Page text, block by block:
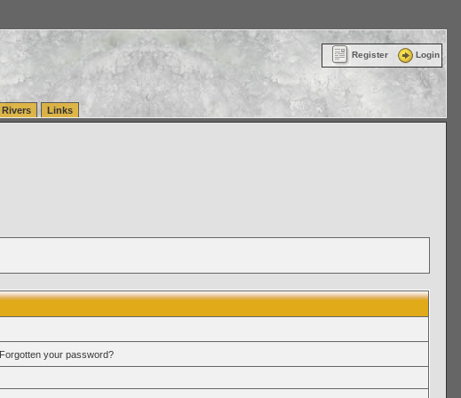
Register Login
Rivers Links
Forgotten your password?